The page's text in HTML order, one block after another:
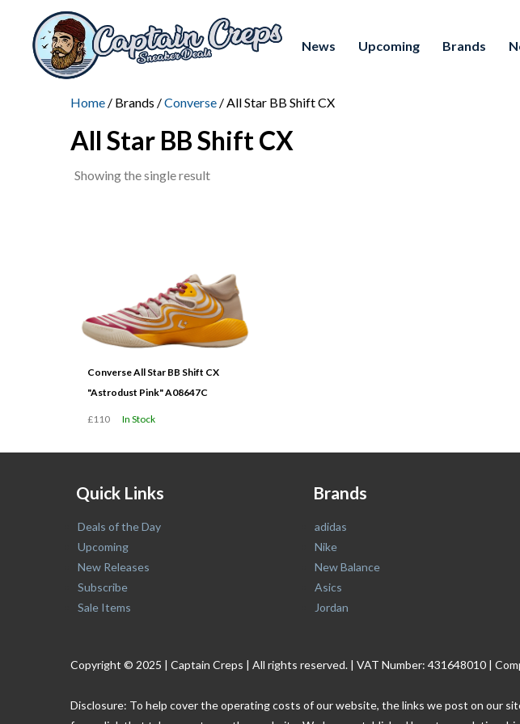
News Upcoming Brands
Home / Brands /Converse / All Star BB Shift CX
All Star BB Shift CX
Showing the single result
Converse All Star BB Shift CX
"Astrodust Pink" A08647C
£110 In Stock
Quick Links
Deals of the Day
Upcoming
New Releases
Subscribe
Sale Items
Brands
adidas
Nike
New Balance
Asics
Jordan
Copyright © 2025 | Captain Creps | All rights reserved. | VAT Number: 431648010 |
Disclosure: To help cover the operating costs of our website, the links we post on our